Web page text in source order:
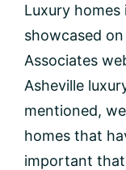
Luxury homes
showcased
Associates
Asheville
mentioned,
homes that
important that